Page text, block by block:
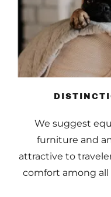
We suggest
furniture and
attractive to
comfort among